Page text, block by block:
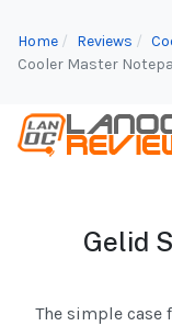
Home Reviews
Cooler Master
Gelid
The simple case